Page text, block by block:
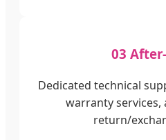
03
Dedicated technical
warranty services,
return/